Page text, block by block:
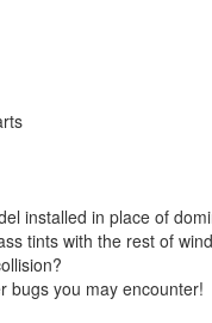
installed in place of
tints with the rest of
bugs you may encounter!